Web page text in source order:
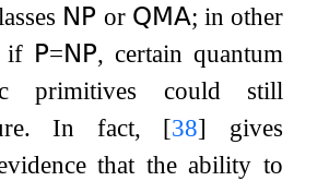
𝖭𝖯 or 𝖰𝖬𝖠; in other
if 𝖯=𝖭𝖯, certain quantum
primitives could still
In fact, [38] gives
that the ability to